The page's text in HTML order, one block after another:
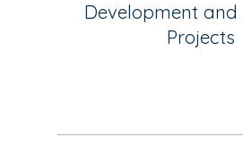
Development and
Projects